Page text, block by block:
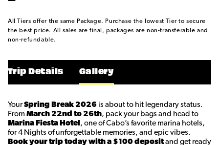
All Tiers offer the same Package. Purchase the lowest Tier to secure
the best price. All sales are final, packages are non-transferable and
non-refundable.
Trip Details Gallery
YourSpring Break 2026 is about to hit legendary status.
From March 22nd to 26th, pack your bags and head to
Marina Fiesta Hotel , one of Cabo’s favorite marina hotels,
for 4 Nights of unforgettable memories, and epic vibes.
Book your trip today with a $100 depositand get ready